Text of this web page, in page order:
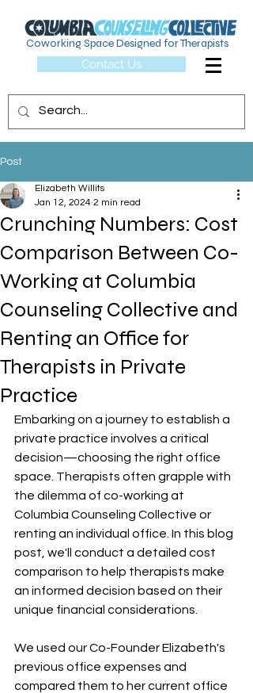
Contact Us
Coworking Space Designed for Therapists
Post
Crunching Numbers: Cost
Comparison Between Co-
Working at Columbia
Counseling Collective and
Renting an Office for
Therapists in Private
Practice
Elizabeth Willits
Jan 12, 2024 2 min read
Embarking on a journey to establish a
private practice involves a critical
decision—choosing the right office
space. Therapists often grapple with
the dilemma of co-working at
Columbia Counseling Collective or
renting an individual office. In this blog
post, we'll conduct a detailed cost
comparison to help therapists make
an informed decision based on their
unique financial considerations.
We used our Co-Founder Elizabeth's
previous office expenses and
compared them to her current office